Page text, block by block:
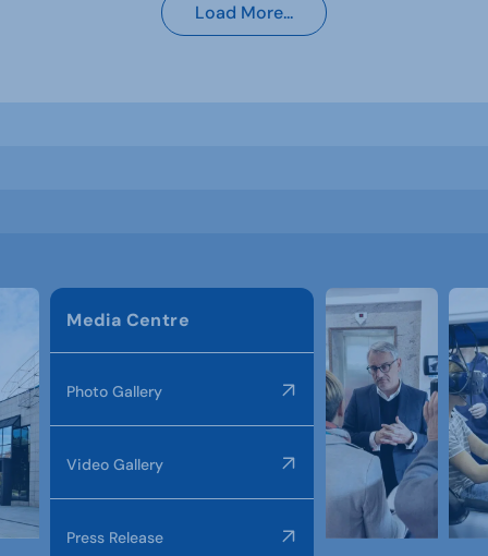
Load More...
Media Centre
Photo Gallery
Video Gallery
Press Release